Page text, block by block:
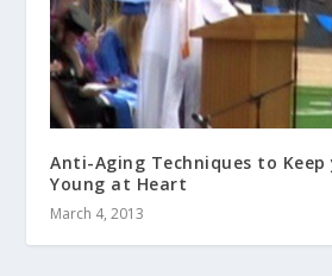
Anti-Aging Techniques to
Young at Heart
March 4, 2013